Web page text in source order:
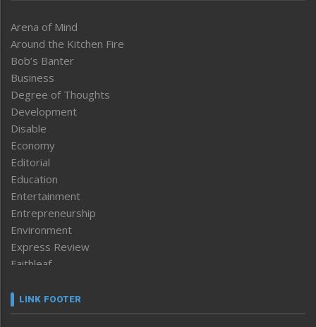
Arena of Mind
Around the Kitchen Fire
Bob’s Banter
Business
Degree of Thoughts
Development
Disable
Economy
Editorial
Education
Entertainment
Entrepreneurship
Environment
Express Review
Faithleaf
Frontpage
LINK FOOTER